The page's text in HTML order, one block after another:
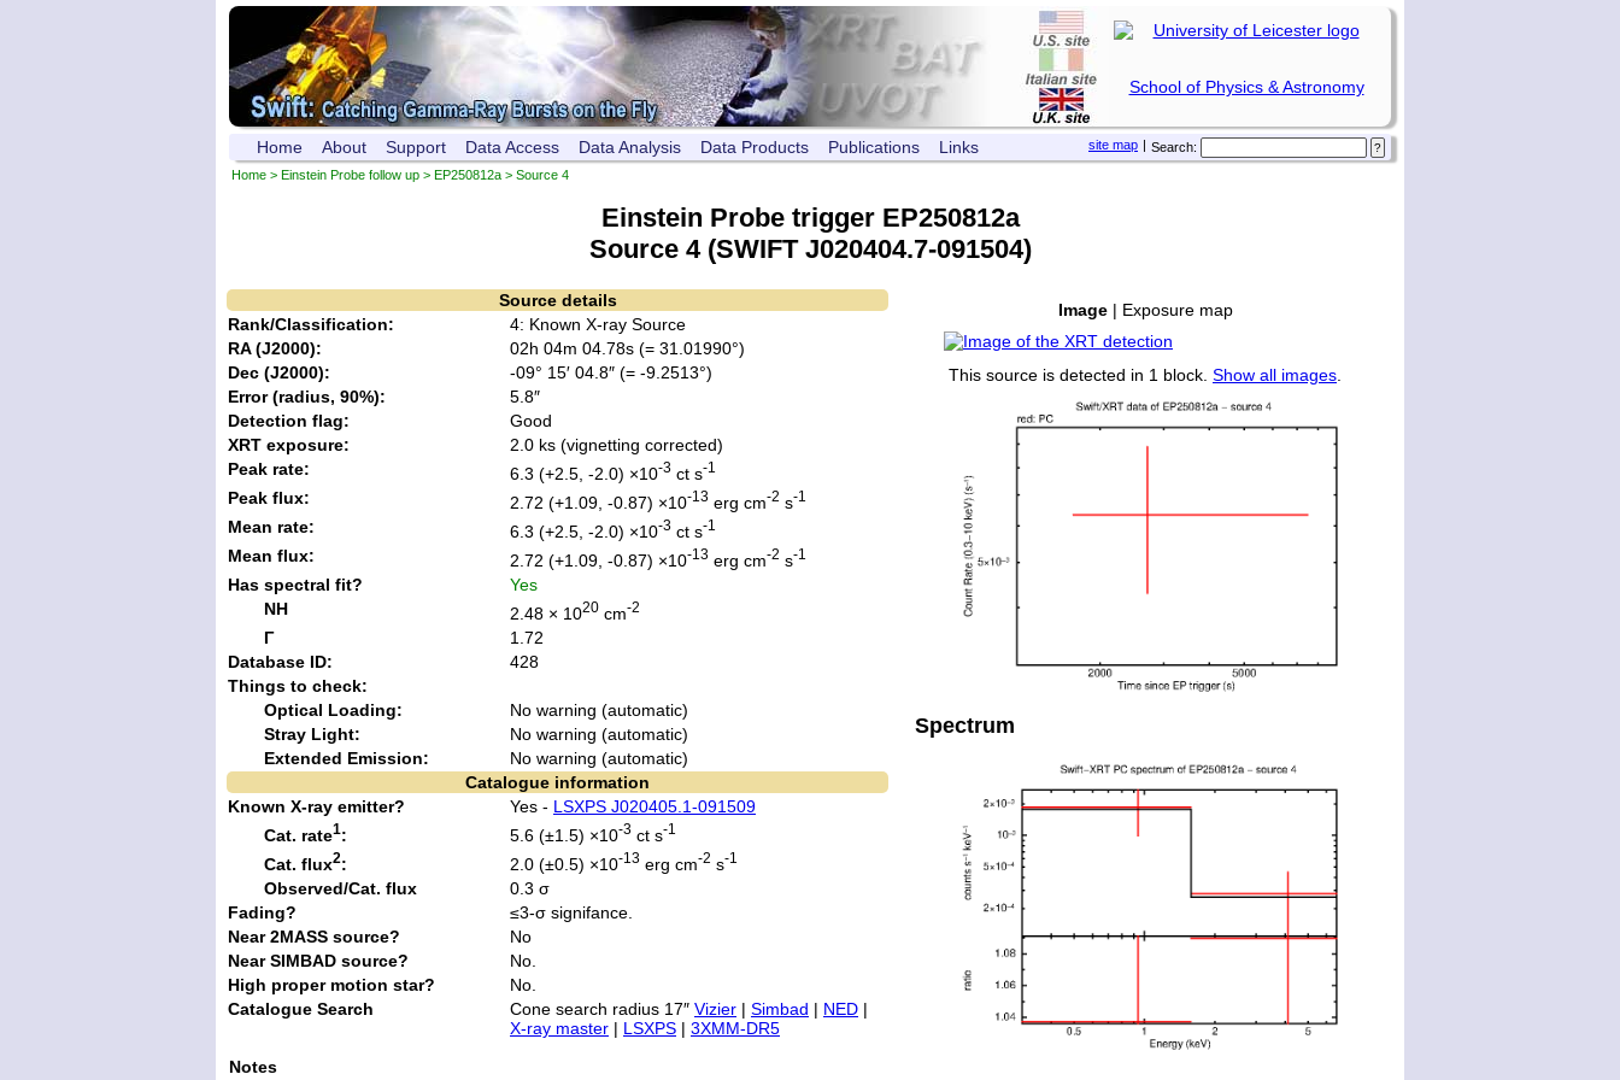
School of Physics & Astronomy
Search:
|
site map
Home About Support Data Access Data Analysis Data Products Publications Links
Home > Einstein Probe follow up > EP250812a > Source 4
Einstein Probe trigger EP250812a
Source 4 (SWIFT J020404.7-091504)
Image| Exposure map
This source is detected in 1 block. Show all images.
Spectrum
Source details
Rank/Classification:
4: Known X-ray Source
RA (J2000):
02h 04m 04.78s (= 31.01990°)
Dec (J2000):
-09° 15′ 04.8″ (= -9.2513°)
Error (radius, 90%):
5.8″
Detection flag:
Good
XRT exposure:
2.0 ks (vignetting corrected)
Peak rate:
6.3 (+2.5, -2.0) ×10-3 ct s-1
Peak flux: 2.72 (+1.09, -0.87) ×10-13 erg cm-2 s-1
Mean rate: 6.3 (+2.5, -2.0) ×10-3 ct s-1
Mean flux: 2.72 (+1.09, -0.87) ×10-13 erg cm-2 s-1
Has spectral fit?
Yes
NH
2.48 × 1020 cm-2
Γ
1.72
Database ID:
428
Things to check:
Optical Loading:
No warning (automatic)
Stray Light:
No warning (automatic)
Extended Emission:
No warning (automatic)
Catalogue information
Known X-ray emitter?
Yes - LSXPS J020405.1-091509
Cat. rate1: 5.6 (±1.5) ×10-3 ct s-1
Cat. flux2: 2.0 (±0.5) ×10-13 erg cm-2 s-1
Observed/Cat. flux
0.3 σ
Fading?
≤3-σ signifance.
Near 2MASS source?
No
Near SIMBAD source?
No.
High proper motion star?
No.
Catalogue Search
Cone search radius 17″ Vizier | Simbad | NED |
X-ray master | LSXPS | 3XMM-DR5
Notes